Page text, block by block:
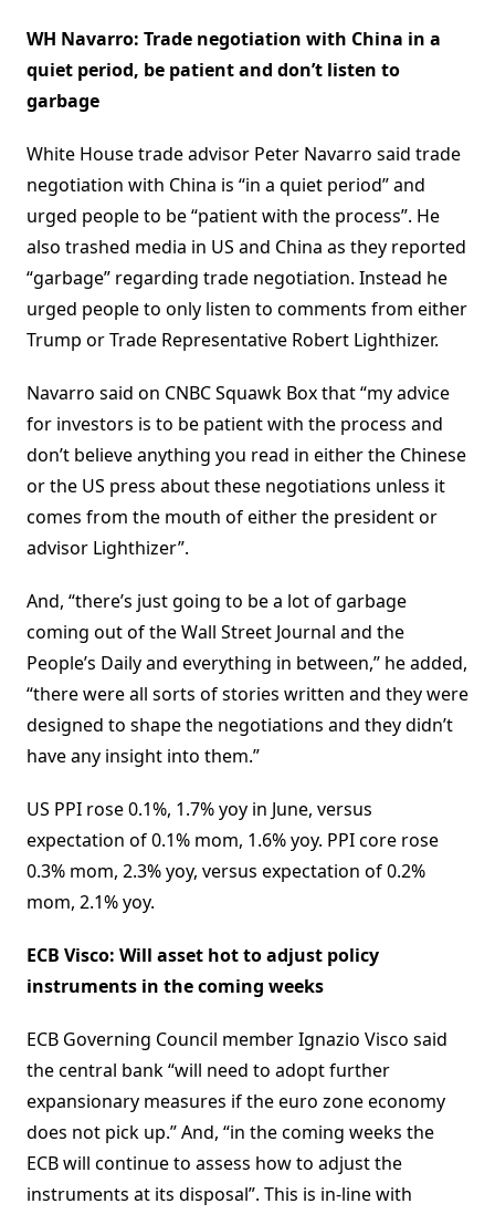
WH Navarro: Trade negotiation with China in a
quiet period, be patient and don’t listen to
garbage
White House trade advisor Peter Navarro said trade
negotiation with China is “in a quiet period” and
urged people to be “patient with the process”. He
also trashed media in US and China as they reported
“garbage” regarding trade negotiation. Instead he
urged people to only listen to comments from either
Trump or Trade Representative Robert Lighthizer.
Navarro said on CNBC Squawk Box that “my advice
for investors is to be patient with the process and
don’t believe anything you read in either the Chinese
or the US press about these negotiations unless it
comes from the mouth of either the president or
advisor Lighthizer”.
And, “there’s just going to be a lot of garbage
coming out of the Wall Street Journal and the
People’s Daily and everything in between,” he added,
“there were all sorts of stories written and they were
designed to shape the negotiations and they didn’t
have any insight into them.”
US PPI rose 0.1%, 1.7% yoy in June, versus
expectation of 0.1% mom, 1.6% yoy. PPI core rose
0.3% mom, 2.3% yoy, versus expectation of 0.2%
mom, 2.1% yoy.
ECB Visco: Will asset hot to adjust policy
instruments in the coming weeks
ECB Governing Council member Ignazio Visco said
the central bank “will need to adopt further
expansionary measures if the euro zone economy
does not pick up.” And, “in the coming weeks the
ECB will continue to assess how to adjust the
instruments at its disposal”. This is in-line with